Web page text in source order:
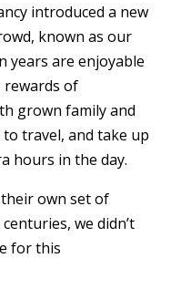
introduced a new
known as our
years are enjoyable
rewards of
grown family and
travel, and take up
hours in the day.
own set of
we didn’t
for this